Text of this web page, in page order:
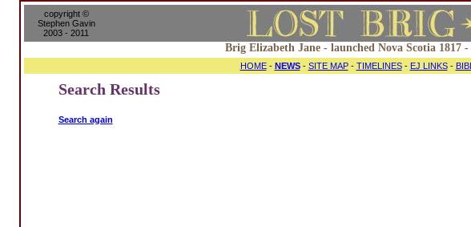
copyright ©
Stephen Gavin
2003 - 2011
Brig Elizabeth Jane - launched Nova Scotia 1817
HOME- NEWS- SITE MAP- TIMELINES- EJ LINKS-
Search Results
Search again